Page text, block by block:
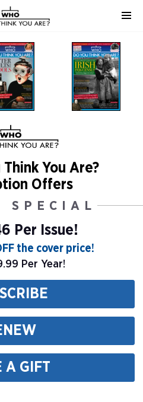
You Are?
Offers
SPECIAL
Per Issue!
the cover price!
Per Year!
A GIFT